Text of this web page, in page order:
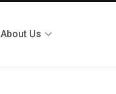
About Us